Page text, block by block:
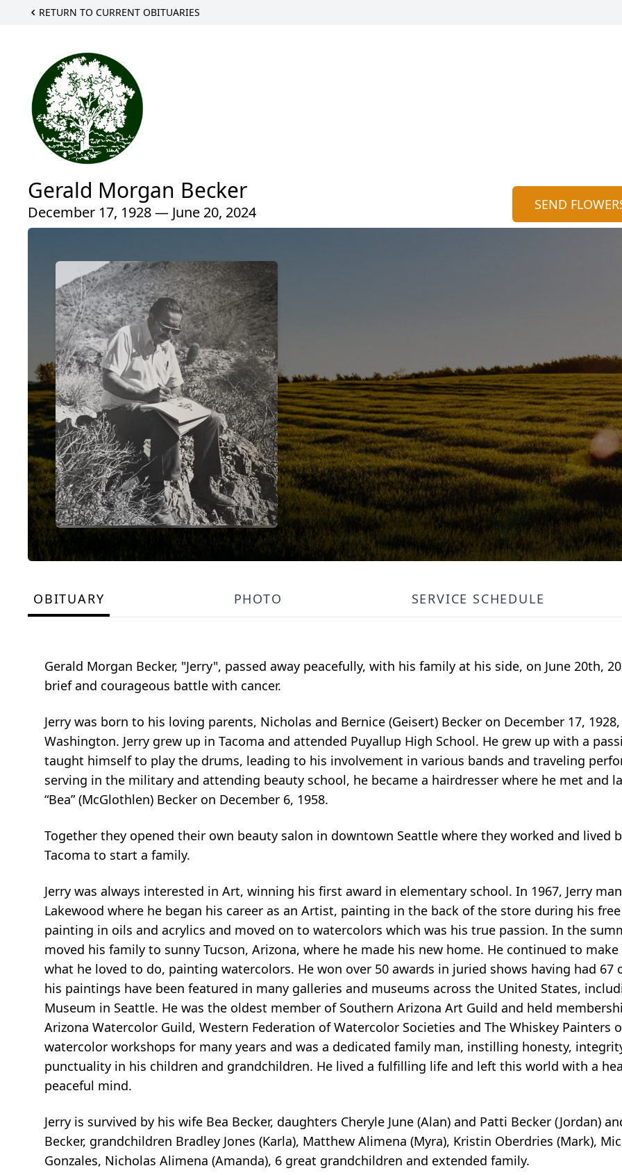
RETURN TO CURRENT OBITUARIES
Gerald Morgan Becker
December 17, 1928 — June 20, 2024 SEND
OBITUARY PHOTO SERVICE SCHEDULE
Gerald Morgan Becker, "Jerry", passed away peacefully, with his family at his side, on June 20th,
brief and courageous battle with cancer.
Jerry was born to his loving parents, Nicholas and Bernice (Geisert) Becker on December 17,
Washington. Jerry grew up in Tacoma and attended Puyallup High School. He grew up with a
taught himself to play the drums, leading to his involvement in various bands and traveling
serving in the military and attending beauty school, he became a hairdresser where he met and
“Bea” (McGlothlen) Becker on December 6, 1958.
Together they opened their own beauty salon in downtown Seattle where they worked and lived
Tacoma to start a family.
Jerry was always interested in Art, winning his first award in elementary school. In 1967, Jerry
Lakewood where he began his career as an Artist, painting in the back of the store during his
painting in oils and acrylics and moved on to watercolors which was his true passion. In the
moved his family to sunny Tucson, Arizona, where he made his new home. He continued to
what he loved to do, painting watercolors. He won over 50 awards in juried shows having had 67
his paintings have been featured in many galleries and museums across the United States,
Museum in Seattle. He was the oldest member of Southern Arizona Art Guild and held
Arizona Watercolor Guild, Western Federation of Watercolor Societies and The Whiskey Painters
watercolor workshops for many years and was a dedicated family man, instilling honesty,
punctuality in his children and grandchildren. He lived a fulfilling life and left this world with a
peaceful mind.
Jerry is survived by his wife Bea Becker, daughters Cheryle June (Alan) and Patti Becker (Jordan)
Becker, grandchildren Bradley Jones (Karla), Matthew Alimena (Myra), Kristin Oberdries (Mark),
Gonzales, Nicholas Alimena (Amanda), 6 great grandchildren and extended family.